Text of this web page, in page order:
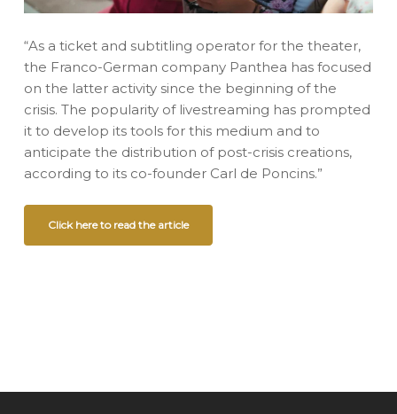
“As a ticket and subtitling operator for the theater,
the Franco-German company Panthea has focused
on the latter activity since the beginning of the
crisis. The popularity of livestreaming has prompted
it to develop its tools for this medium and to
anticipate the distribution of post-crisis creations,
according to its co-founder Carl de Poncins.”
Click here to read the article